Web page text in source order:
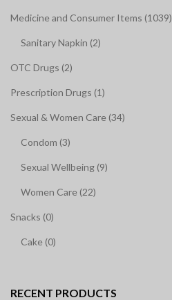
Medicine and Consumer Items (1039)
Sanitary Napkin (2)
OTC Drugs (2)
Prescription Drugs (1)
Sexual & Women Care (34)
Condom (3)
Sexual Wellbeing (9)
Women Care (22)
Snacks (0)
Cake (0)
RECENT PRODUCTS